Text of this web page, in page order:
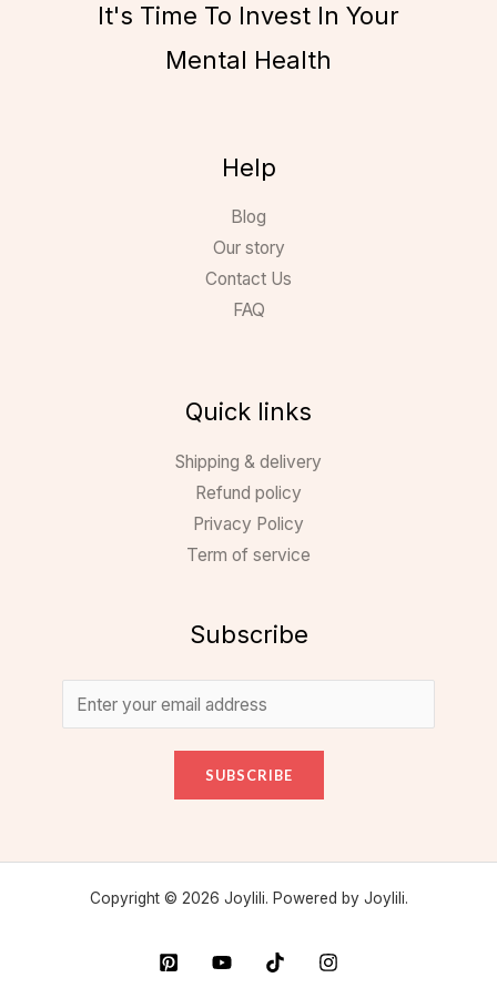
It's Time To Invest In Your
Mental Health
Help
Blog
Our story
Contact Us
FAQ
Quick links
Shipping & delivery
Refund policy
Privacy Policy
Term of service
Subscribe
SUBSCRIBE
Copyright © 2026 Joylili. Powered by Joylili.